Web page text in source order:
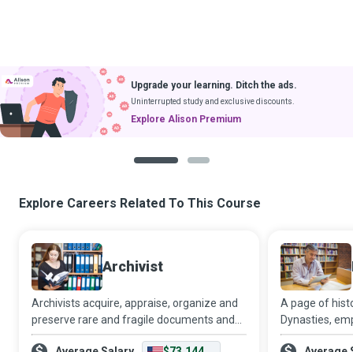
Upgrade your learning. Ditch the ads.
Uninterrupted study and exclusive discounts.
Explore Alison Premium
Explore Careers Related To This Course
Archivist
Archivists acquire, appraise, organize and
preserve rare and fragile documents and
other materials that have historical and
A page of
Dynasties,
progress,